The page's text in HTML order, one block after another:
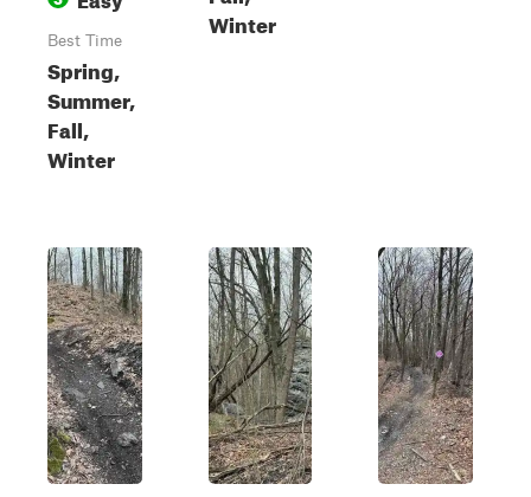
Best Time
Spring,
Summer,
Fall,
Winter
Winter